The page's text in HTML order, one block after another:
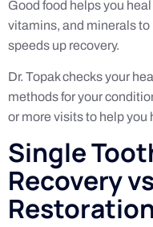
Good food helps you
vitamins, and minerals
speeds up recovery.
Dr. Topak checks your
methods for your
or more visits to help you
Single
Recovery